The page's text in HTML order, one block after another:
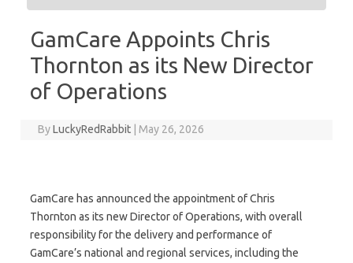
GamCare Appoints Chris
Thornton as its New Director
of Operations
ByLuckyRedRabbit May 26, 2026
GamCare has announced the appointment of Chris
Thornton as its new Director of Operations, with overall
responsibility for the delivery and performance of
GamCare’s national and regional services, including the